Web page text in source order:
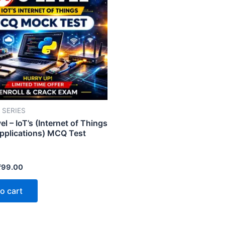
– IoT’s (Internet of Things
MCQ Test
99.00
cart